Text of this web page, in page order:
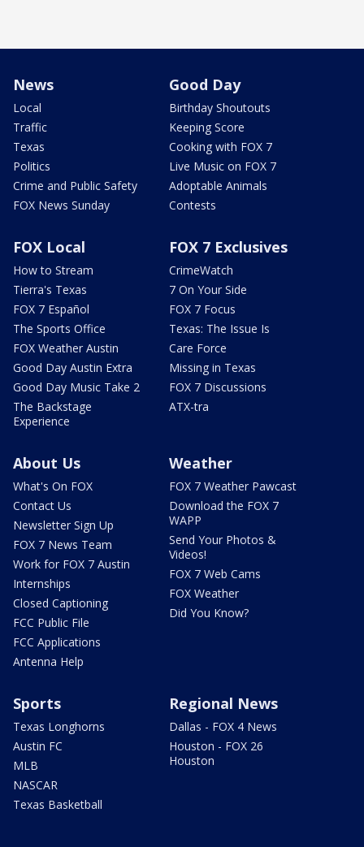
News
Local
Traffic
Texas
Politics
Crime and Public Safety
FOX News Sunday
Good Day
Birthday Shoutouts
Keeping Score
Cooking with FOX 7
Live Music on FOX 7
Adoptable Animals
Contests
FOX Local
How to Stream
Tierra's Texas
FOX 7 Español
The Sports Office
FOX Weather Austin
Good Day Austin Extra
Good Day Music Take 2
The Backstage
Experience
FOX 7 Exclusives
CrimeWatch
7 On Your Side
FOX 7 Focus
Texas: The Issue Is
Care Force
Missing in Texas
FOX 7 Discussions
ATX-tra
About Us
What's On FOX
Contact Us
Newsletter Sign Up
FOX 7 News Team
Work for FOX 7 Austin
Internships
Closed Captioning
FCC Public File
FCC Applications
Antenna Help
Weather
FOX 7 Weather Pawcast
Download the FOX 7
WAPP
Send Your Photos &
Videos!
FOX 7 Web Cams
FOX Weather
Did You Know?
Sports
Texas Longhorns
Austin FC
MLB
NASCAR
Texas Basketball
Regional News
Dallas - FOX 4 News
Houston - FOX 26
Houston